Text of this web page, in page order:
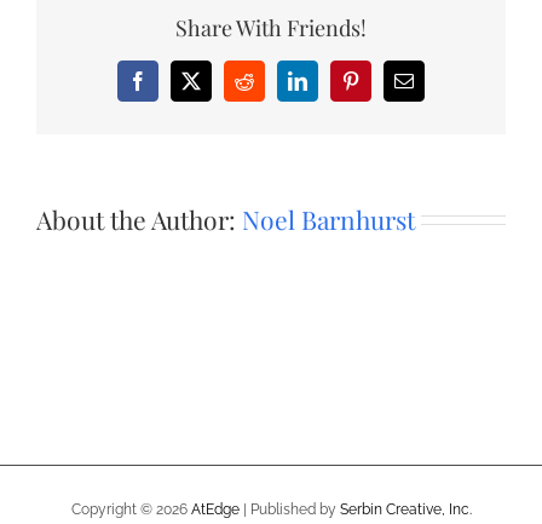
Share With Friends!
Facebook
X RedditLinkedInPinterestEmail
About the Author: Noel Barnhurst
Copyright © 2026 AtEdge| Published by Serbin Creative, Inc.